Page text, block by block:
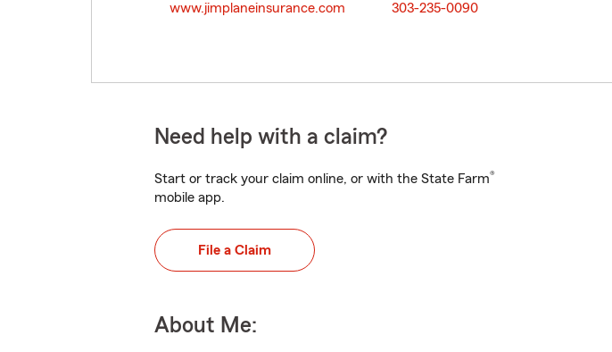
www.jimplaneinsurance.com
303-235-0090
Need help with a claim?
Start or track your claim online, or with the State Farm®
mobile app.
File a Claim
About Me: